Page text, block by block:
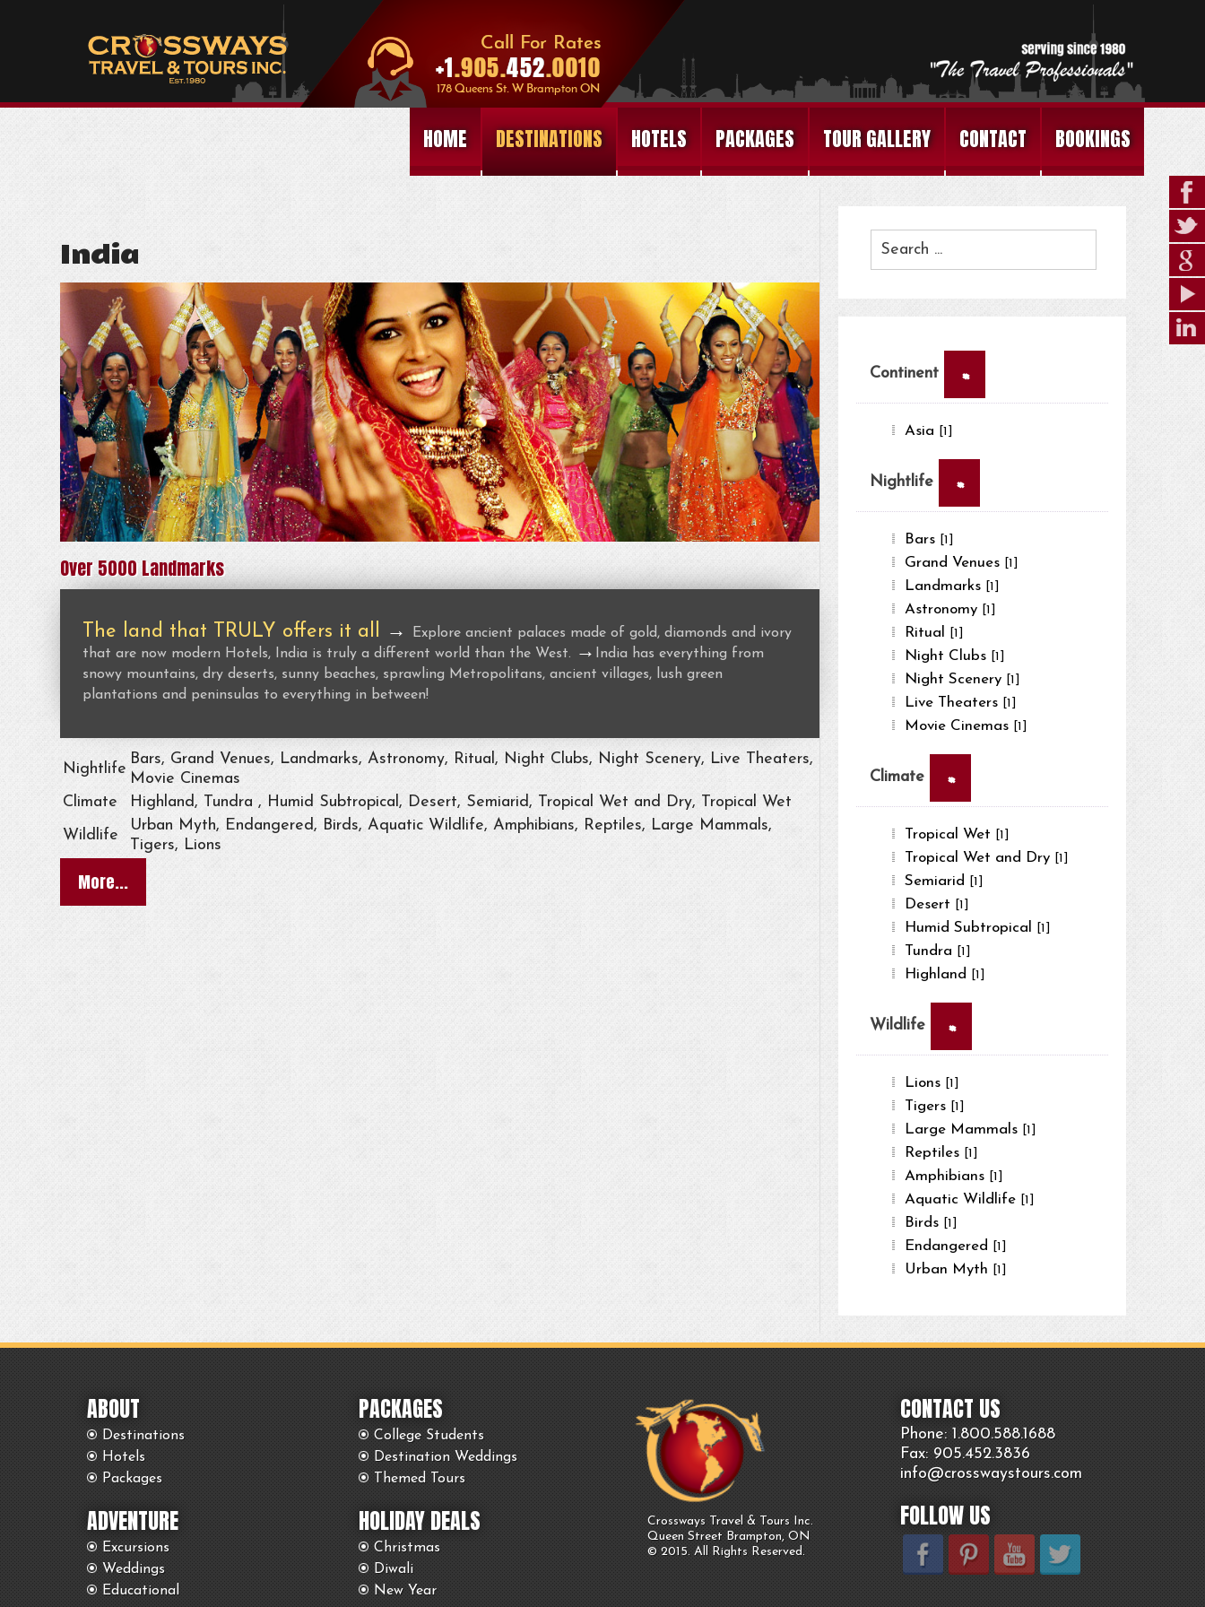
HOME DESTINATIONS HOTELS PACKAGES TOUR GALLERY CONTACT BOOKINGS
India
Over 5000 Landmarks
The land that TRULY offers it all →
Explore ancient palaces made of gold, diamonds and ivory
that are now modern Hotels, India is truly a different world than the West.
→ India has everything from
snowy mountains, dry deserts, sunny beaches, sprawling Metropolitans, ancient villages, lush green
plantations and peninsulas to everything in between!
Nightlife
Bars, Grand Venues, Landmarks, Astronomy, Ritual, Night Clubs, Night Scenery, Live Theaters,
Movie Cinemas
Climate
Highland, Tundra , Humid Subtropical, Desert, Semiarid, Tropical Wet and Dry, Tropical Wet
Wildlife
Urban Myth, Endangered, Birds, Aquatic Wildlife, Amphibians, Reptiles, Large Mammals,
Tigers, Lions
More...
Continent ×
Asia [1]
Nightlife ×
Bars [1]
Grand Venues [1]
Landmarks [1]
Astronomy [1]
Ritual [1]
Night Clubs [1]
Night Scenery [1]
Live Theaters [1]
Movie Cinemas [1]
Climate ×
Tropical Wet [1]
Tropical Wet and Dry [1]
Semiarid [1]
Desert [1]
Humid Subtropical [1]
Tundra [1]
Highland [1]
Wildlife ×
Lions [1]
Tigers [1]
Large Mammals [1]
Reptiles [1]
Amphibians [1]
Aquatic Wildlife [1]
Birds [1]
Endangered [1]
Urban Myth [1]
ABOUT
Destinations
Hotels
Packages
ADVENTURE
Excursions
Weddings
Educational
PACKAGES
College Students
Destination Weddings
Themed Tours
HOLIDAY DEALS
Christmas
Diwali
New Year
Crossways Travel & Tours Inc.
Queen Street Brampton, ON
© 2015. All Rights Reserved.
CONTACT US
Phone: 1.800.588.1688
Fax: 905.452.3836
info@crosswaystours.com
FOLLOW US